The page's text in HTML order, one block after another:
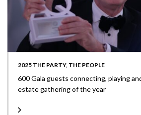
2025 THE PARTY, THE PEOPLE
600 Gala guests connecting, playing
estate gathering of the year